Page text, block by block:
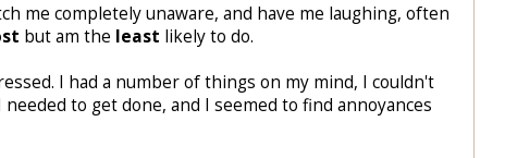
me completely unaware, and have me laughing, often
but am the least likely to do.
I had a number of things on my mind, I couldn't
to get done, and I seemed to find annoyances